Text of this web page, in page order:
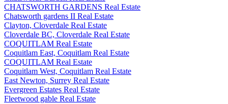
CHATSWORTH GARDENS Real Estate
Chatsworth gardens II Real Estate
Clayton, Cloverdale Real Estate
Cloverdale BC, Cloverdale Real Estate
COQUITLAM Real Estate
Coquitlam East, Coquitlam Real Estate
COQUITLAM Real Estate
Coquitlam West, Coquitlam Real Estate
East Newton, Surrey Real Estate
Evergreen Estates Real Estate
Fleetwood gable Real Estate